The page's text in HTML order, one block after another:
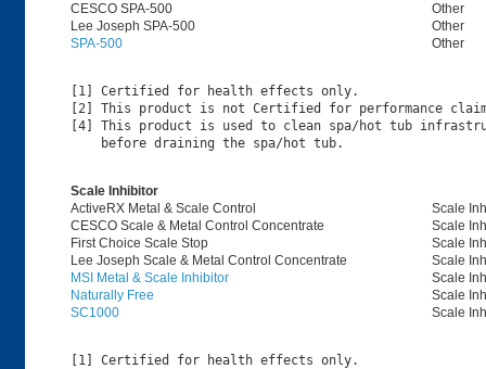
CESCO SPA-500
Other
Lee Joseph SPA-500
Other
SPA-500
Other
[1] Certified for health effects only.
[2] This product is not Certified for performance
[4] This product is used to clean spa/hot tub
Scale Inhibitor
ActiveRX Metal & Scale Control
Scale
CESCO Scale & Metal Control Concentrate
Scale
First Choice Scale Stop
Scale
Lee Joseph Scale & Metal Control Concentrate
Scale
MSI Metal & Scale Inhibitor
Scale
Naturally Free
Scale
SC1000
Scale
[1] Certified for health effects only.